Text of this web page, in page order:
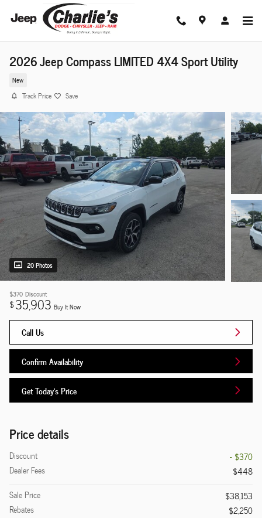
Skip to main content
2026 Jeep Compass LIMITED 4X4 Sport Utility
New
Track Price Save
20 Photos
$370 Discount
$35,903 Buy It Now
Call Us
Confirm Availability
Get Today's Price
Price details
Discount
- $370
Dealer Fees
$448
Sale Price
$38,153
Rebates
$2,250